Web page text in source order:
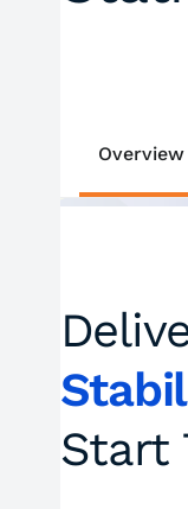
Overview
Start